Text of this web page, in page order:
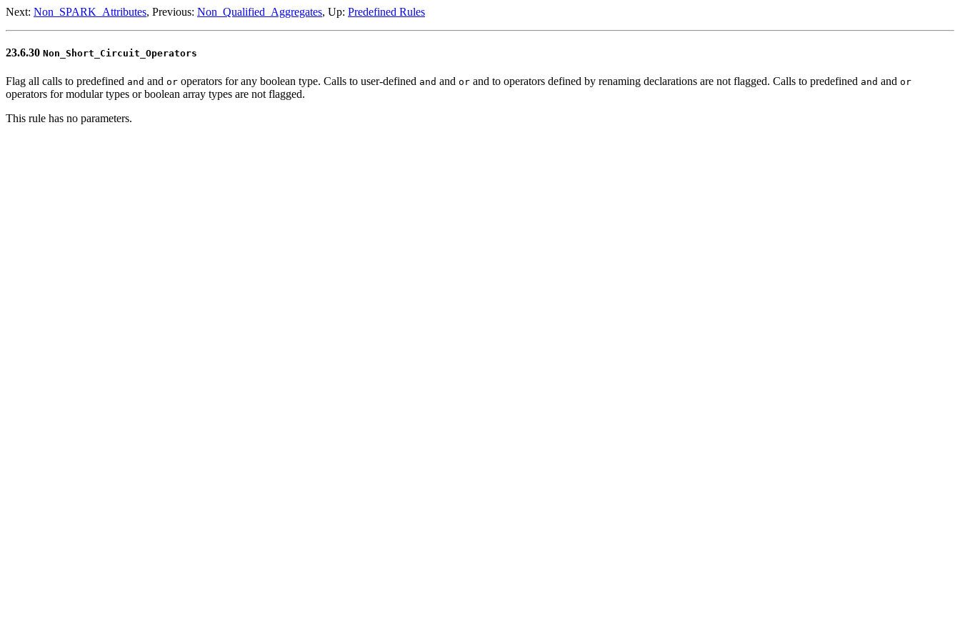
Next: Non_SPARK_Attributes, Previous: Non_Qualified_Aggregates, Up: Predefined Rules
23.6.30 Non_Short_Circuit_Operators
Flag all calls to predefined and and or operators for any boolean type. Calls to user-defined and and or and to operators defined by renaming declarations are not flagged. Calls to predefined and and or
operators for modular types or boolean array types are not flagged.
This rule has no parameters.